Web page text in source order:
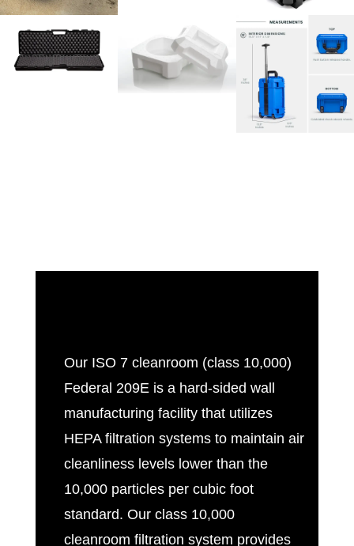
Our ISO 7 cleanroom (class 10,000)
Federal 209E is a hard-sided wall
manufacturing facility that utilizes
HEPA filtration systems to maintain air
cleanliness levels lower than the
10,000 particles per cubic foot
standard. Our class 10,000
cleanroom filtration system provides